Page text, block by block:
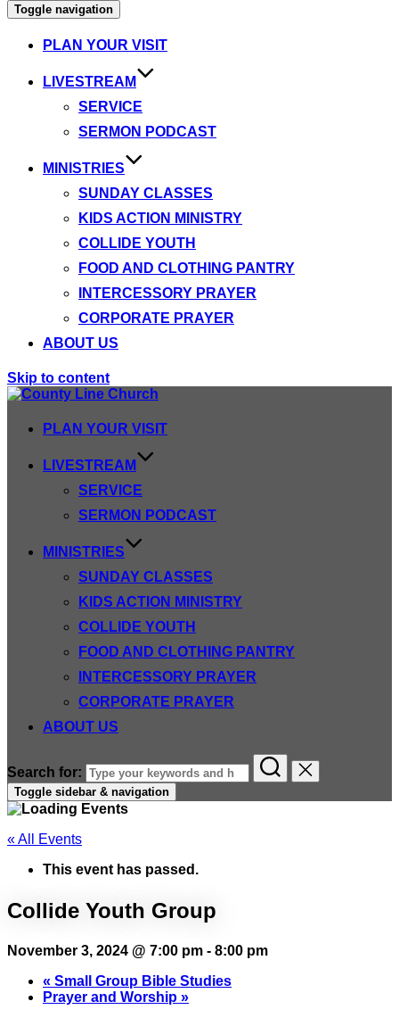
Toggle navigation
PLAN YOUR VISIT
LIVESTREAM
SERVICE
SERMON PODCAST
MINISTRIES
SUNDAY CLASSES
KIDS ACTION MINISTRY
COLLIDE YOUTH
FOOD AND CLOTHING PANTRY
INTERCESSORY PRAYER
CORPORATE PRAYER
ABOUT US
Skip to content
PLAN YOUR VISIT
LIVESTREAM
SERVICE
SERMON PODCAST
MINISTRIES
SUNDAY CLASSES
KIDS ACTION MINISTRY
COLLIDE YOUTH
FOOD AND CLOTHING PANTRY
INTERCESSORY PRAYER
CORPORATE PRAYER
ABOUT US
Search for:
Toggle sidebar & navigation
« All Events
This event has passed.
Collide Youth Group
November 3, 2024 @ 7:00 pm - 8:00 pm
« Small Group Bible Studies
Prayer and Worship »